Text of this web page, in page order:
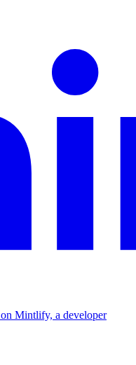
Mintlify, a developer